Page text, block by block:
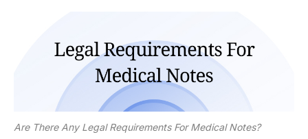
Are There Any Legal Requirements For Medical Notes?